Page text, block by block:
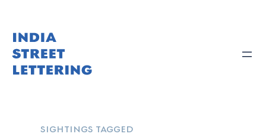
content
sightings tagged